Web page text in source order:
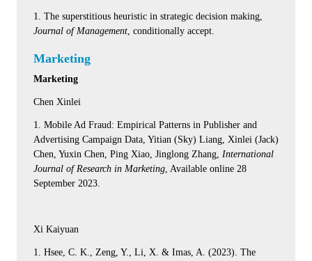
1. The superstitious heuristic in strategic decision making,
Journal of Management, conditionally accept.
Marketing
Marketing
Chen Xinlei
1. Mobile Ad Fraud: Empirical Patterns in Publisher and
Advertising Campaign Data, Yitian (Sky) Liang, Xinlei (Jack)
Chen, Yuxin Chen, Ping Xiao, Jinglong Zhang, International
Journal of Research in Marketing, Available online 28
September 2023.
Xi Kaiyuan
1. Hsee, C. K., Zeng, Y., Li, X. & Imas, A. (2023). The